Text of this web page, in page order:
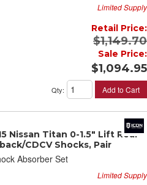
Limited Supply
Retail Price:
$1,149.70
Sale Price:
$1,094.95
Qty: Add to Cart
Nissan Titan 0-1.5" Lift Rear
CDCV Shocks, Pair
Absorber Set
Limited Supply